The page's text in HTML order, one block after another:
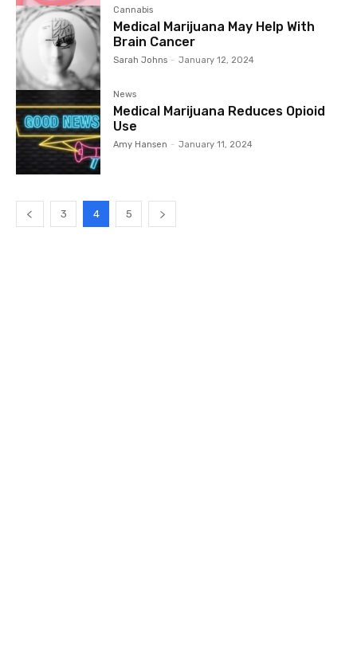
Cannabis
Medical Marijuana May Help With
Brain Cancer
Sarah Johns - January 12, 2024
News
Medical Marijuana Reduces Opioid
Use
Amy Hansen - January 11, 2024
3 4 5